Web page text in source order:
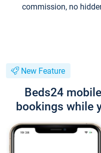
commission, no
New Feature
Beds24
bookings while